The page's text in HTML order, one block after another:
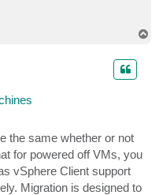
the same whether or not
for powered off VMs, you
vSphere Client support
Migration is designed to